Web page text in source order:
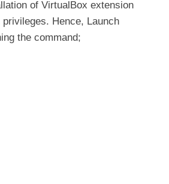
of VirtualBox extension
Hence, Launch
the command;